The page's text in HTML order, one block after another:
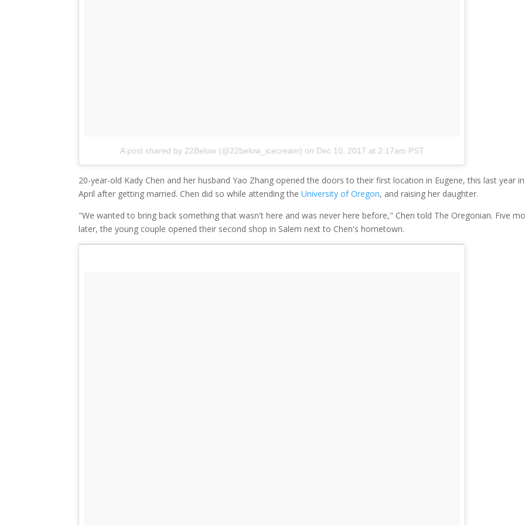
A post shared by 22Below (@22below_icecream) on Dec 10, 2017 at 2:17am PST
20-year-old Kady Chen and her husband Yao Zhang opened the doors to their first location in Eugene, this last year in
April after getting married. Chen did so while attending theUniversity of Oregon, and raising her daughter.
"We wanted to bring back something that wasn't here and was never here before," Chen told The Oregonian. Five
later, the young couple opened their second shop in Salem next to Chen's hometown.